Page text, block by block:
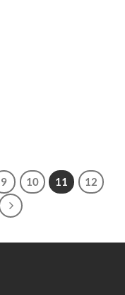
9 10 11
12